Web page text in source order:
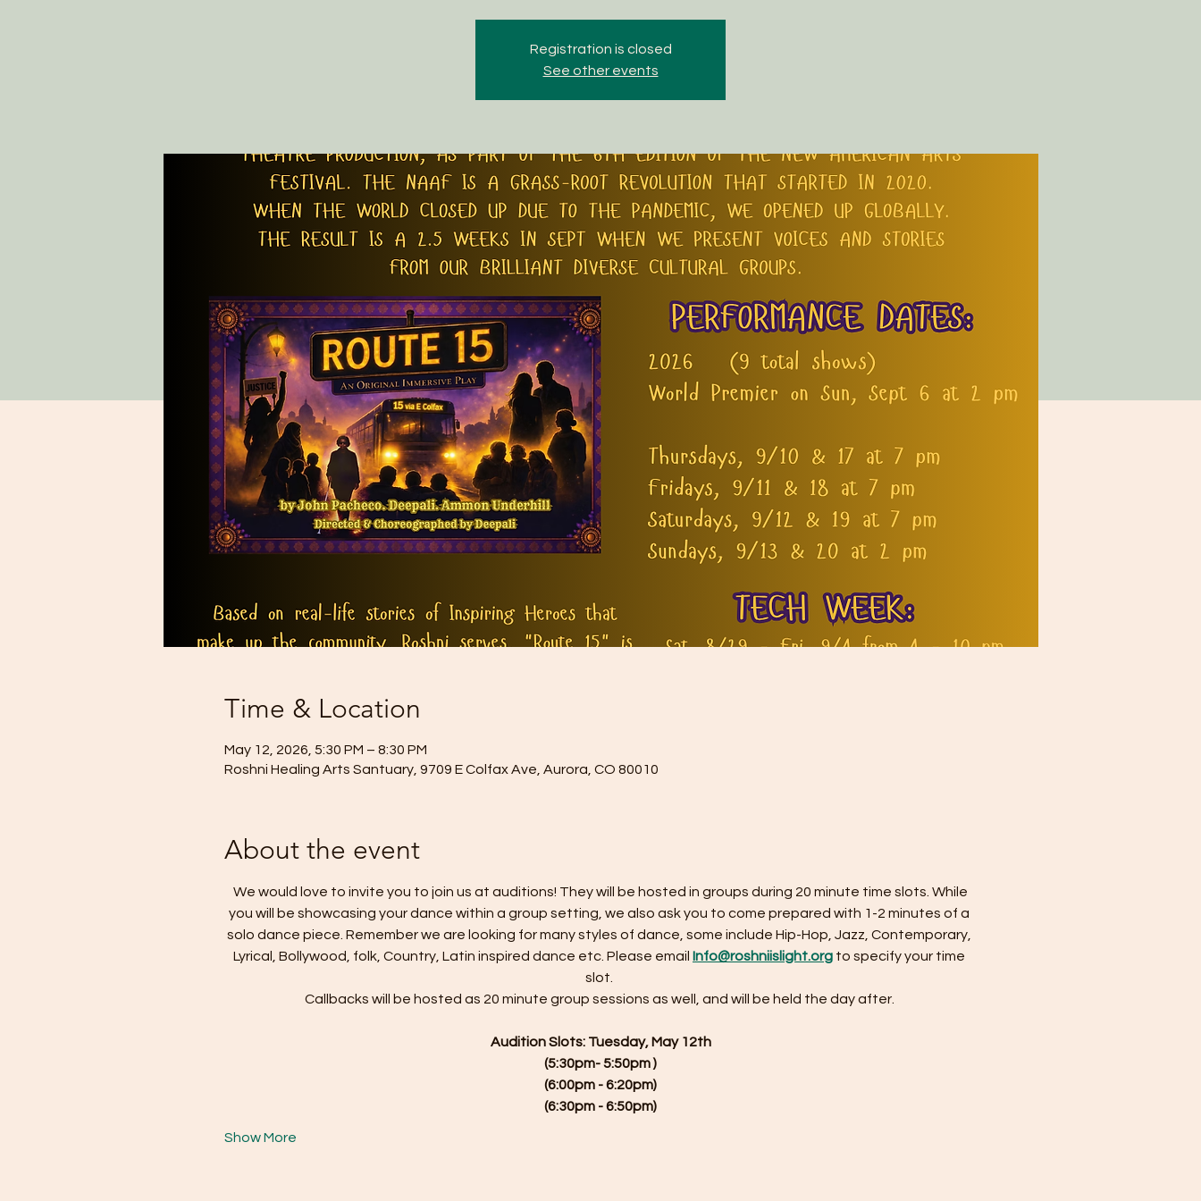
Registration is closed
See other events
Time & Location
May 12, 2026, 5:30 PM – 8:30 PM
Roshni Healing Arts Santuary, 9709 E Colfax Ave, Aurora, CO 80010
About the event
We would love to invite you to join us at auditions! They will be hosted in groups during 20 minute time slots. While
you will be showcasing your dance within a group setting, we also ask you to come prepared with 1-2 minutes of a
solo dance piece. Remember we are looking for many styles of dance, some include Hip-Hop, Jazz, Contemporary,
Lyrical, Bollywood, folk, Country, Latin inspired dance etc. Please email Info@roshniislight.org to specify your time
slot.
Callbacks will be hosted as 20 minute group sessions as well, and will be held the day after.
Audition Slots: Tuesday, May 12th
(5:30pm- 5:50pm )
(6:00pm - 6:20pm)
(6:30pm - 6:50pm)
Show More